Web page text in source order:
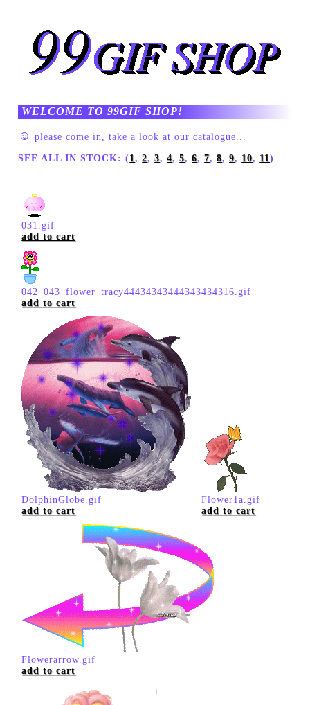
WELCOME TO 99GIF SHOP!
☺ please come in, take a look at our catalogue...
SEE ALL IN STOCK: (1,2,3,4,5,6,7,8,9, 10, 11)
031.gif
add to cart
042_043_flower_tracy44434343444343434316.gif
add to cart
DolphinGlobe.gif
add to cart
Flower1a.gif
add to cart
Flowerarrow.gif
add to cart